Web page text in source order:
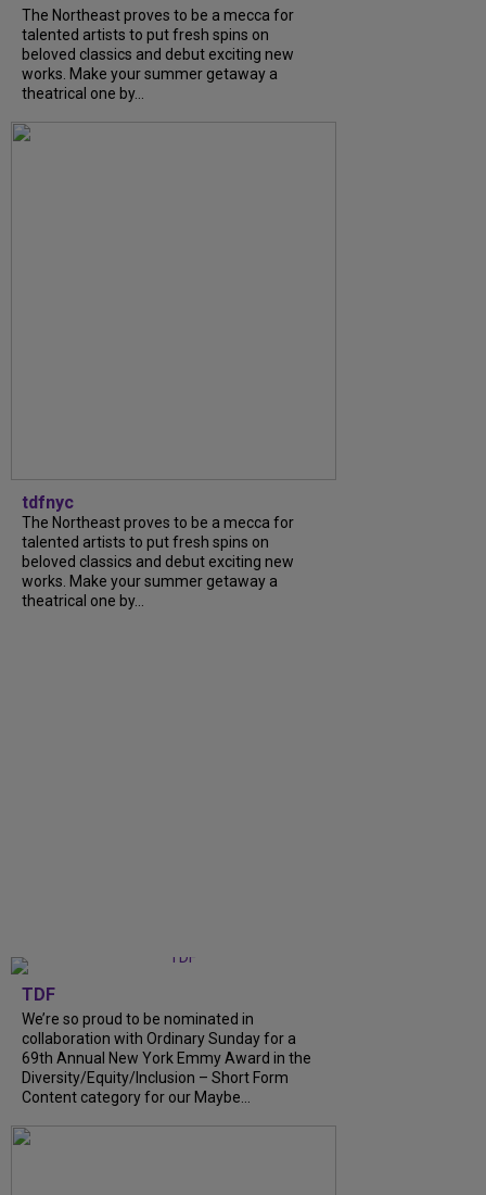
The Northeast proves to be a mecca for
talented artists to put fresh spins on
beloved classics and debut exciting new
works. Make your summer getaway a
theatrical one by...
tdfnyc
The Northeast proves to be a mecca for
talented artists to put fresh spins on
beloved classics and debut exciting new
works. Make your summer getaway a
theatrical one by...
TDF
We’re so proud to be nominated in
collaboration with Ordinary Sunday for a
69th Annual New York Emmy Award in the
Diversity/Equity/Inclusion – Short Form
Content category for our Maybe...